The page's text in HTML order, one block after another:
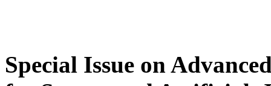
Special Issue on